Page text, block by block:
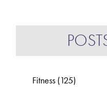
Fitness (125)